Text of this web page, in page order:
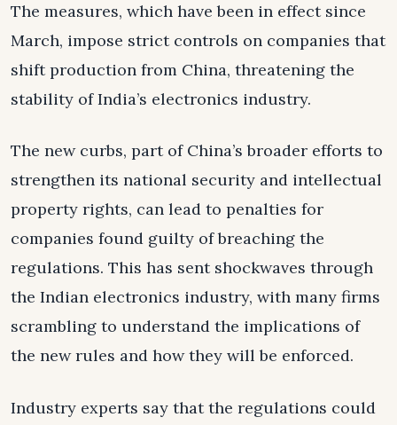
The measures, which have been in effect since
March, impose strict controls on companies that
shift production from China, threatening the
stability of India’s electronics industry.
The new curbs, part of China’s broader efforts to
strengthen its national security and intellectual
property rights, can lead to penalties for
companies found guilty of breaching the
regulations. This has sent shockwaves through
the Indian electronics industry, with many firms
scrambling to understand the implications of
the new rules and how they will be enforced.
Industry experts say that the regulations could